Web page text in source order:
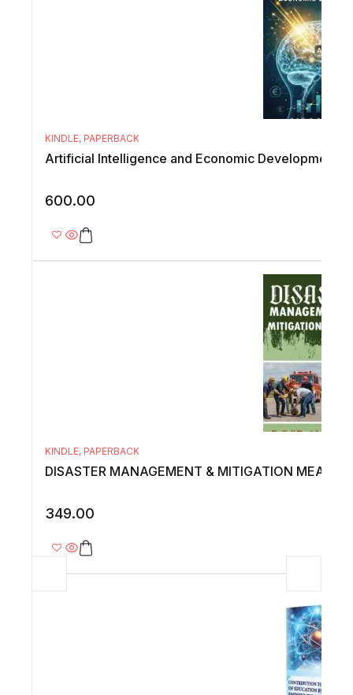
KINDLE, PAPERBACK
Artificial Intelligence and Economic Development
600.00
KINDLE, PAPERBACK
DISASTER MANAGEMENT & MITIGATION
349.00